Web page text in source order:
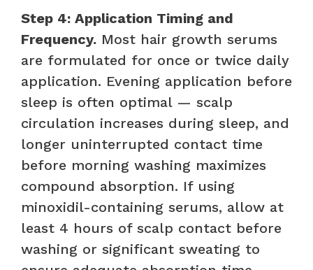
Step 4: Application Timing and
Frequency. Most hair growth serums
are formulated for once or twice daily
application. Evening application before
sleep is often optimal — scalp
circulation increases during sleep, and
longer uninterrupted contact time
before morning washing maximizes
compound absorption. If using
minoxidil-containing serums, allow at
least 4 hours of scalp contact before
washing or significant sweating to